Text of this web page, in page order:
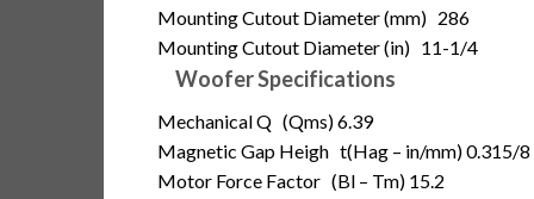
Mounting Cutout Diameter (mm) 286
Mounting Cutout Diameter (in) 11-1/4
Woofer Specifications
Mechanical Q (Qms) 6.39
Magnetic Gap Heigh t(Hag – in/mm) 0.315/8
Motor Force Factor (Bl – Tm) 15.2